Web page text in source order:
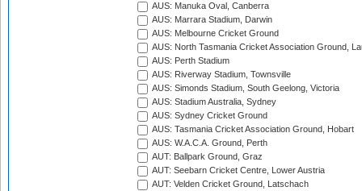
AUS: Manuka Oval, Canberra
AUS: Marrara Stadium, Darwin
AUS: Melbourne Cricket Ground
AUS: North Tasmania Cricket Association Ground,
AUS: Perth Stadium
AUS: Riverway Stadium, Townsville
AUS: Simonds Stadium, South Geelong, Victoria
AUS: Stadium Australia, Sydney
AUS: Sydney Cricket Ground
AUS: Tasmania Cricket Association Ground, Hobart
AUS: W.A.C.A. Ground, Perth
AUT: Ballpark Ground, Graz
AUT: Seebarn Cricket Centre, Lower Austria
AUT: Velden Cricket Ground, Latschach